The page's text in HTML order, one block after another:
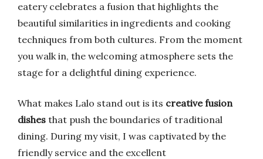
eatery celebrates a fusion that highlights the
beautiful similarities in ingredients and cooking
techniques from both cultures. From the moment
you walk in, the welcoming atmosphere sets the
stage for a delightful dining experience.
What makes Lalo stand out is its creative fusion
dishes that push the boundaries of traditional
dining. During my visit, I was captivated by the
friendly service and the excellent